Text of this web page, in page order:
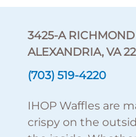
3425-A
ALEXANDRIA, VA
(703) 519-4220
IHOP Waffles are
crispy on the